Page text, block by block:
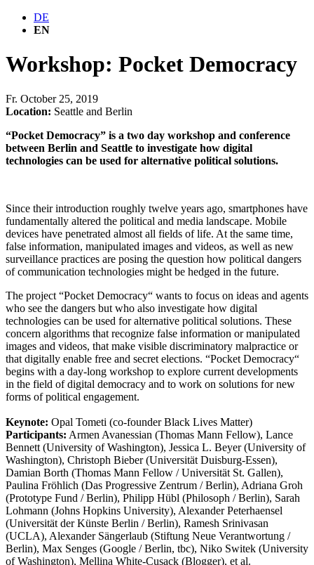
DE
EN
Workshop: Pocket Democracy
Fr. October 25, 2019
Location: Seattle and Berlin
“Pocket Democracy” is a two day workshop and conference
between Berlin and Seattle to investigate how digital
technologies can be used for alternative political solutions.
Since their introduction roughly twelve years ago, smartphones have
fundamentally altered the political and media landscape. Mobile
devices have penetrated almost all fields of life. At the same time,
false information, manipulated images and videos, as well as new
surveillance practices are posing the question how political dangers
of communication technologies might be hedged in the future.
The project “Pocket Democracy“ wants to focus on ideas and agents
who see the dangers but who also investigate how digital
technologies can be used for alternative political solutions. These
concern algorithms that recognize false information or manipulated
images and videos, that make visible discriminatory malpractice or
that digitally enable free and secret elections. “Pocket Democracy“
begins with a day-long workshop to explore current developments
in the field of digital democracy and to work on solutions for new
forms of political engagement.
Keynote: Opal Tometi (co-founder Black Lives Matter)
Participants: Armen Avanessian (Thomas Mann Fellow), Lance
Bennett (University of Washington), Jessica L. Beyer (University of
Washington), Christoph Bieber (Universität Duisburg-Essen),
Damian Borth (Thomas Mann Fellow / Universität St. Gallen),
Paulina Fröhlich (Das Progressive Zentrum / Berlin), Adriana Groh
(Prototype Fund / Berlin), Philipp Hübl (Philosoph / Berlin), Sarah
Lohmann (Johns Hopkins University), Alexander Peterhaensel
(Universität der Künste Berlin / Berlin), Ramesh Srinivasan
(UCLA), Alexander Sängerlaub (Stiftung Neue Verantwortung /
Berlin), Max Senges (Google / Berlin, tbc), Niko Switek (University
of Washington), Mellina White-Cusack (Blogger), et al.